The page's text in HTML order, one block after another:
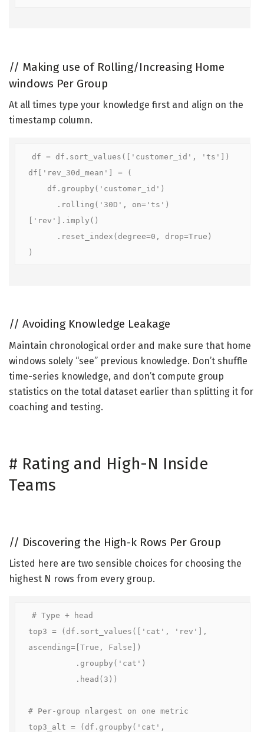
// Making use of Rolling/Increasing Home
windows Per Group
At all times type your knowledge first and align on the
timestamp column.
df = df.sort_values(['customer_id', 'ts'])
df['rev_30d_mean'] = (
['rev'].imply()
)
// Avoiding Knowledge Leakage
Maintain chronological order and make sure that home
windows solely “see” previous knowledge. Don’t shuffle
time-series knowledge, and don’t compute group
statistics on the total dataset earlier than splitting it for
coaching and testing.
# Rating and High-N Inside
Teams
// Discovering the High-k Rows Per Group
Listed here are two sensible choices for choosing the
highest N rows from every group.
# Type + head
top3 = (df.sort_values(['cat', 'rev'],
ascending=[True, False])
# Per-group nlargest on one metric
top3_alt = (df.groupby('cat',